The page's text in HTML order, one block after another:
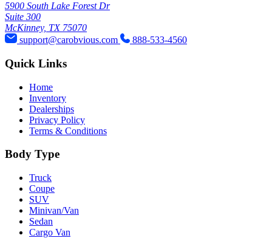
5900 South Lake Forest Dr
Suite 300
McKinney, TX 75070
support@carobvious.com
888-533-4560
Quick Links
Home
Inventory
Dealerships
Privacy Policy
Terms & Conditions
Body Type
Truck
Coupe
SUV
Minivan/Van
Sedan
Cargo Van